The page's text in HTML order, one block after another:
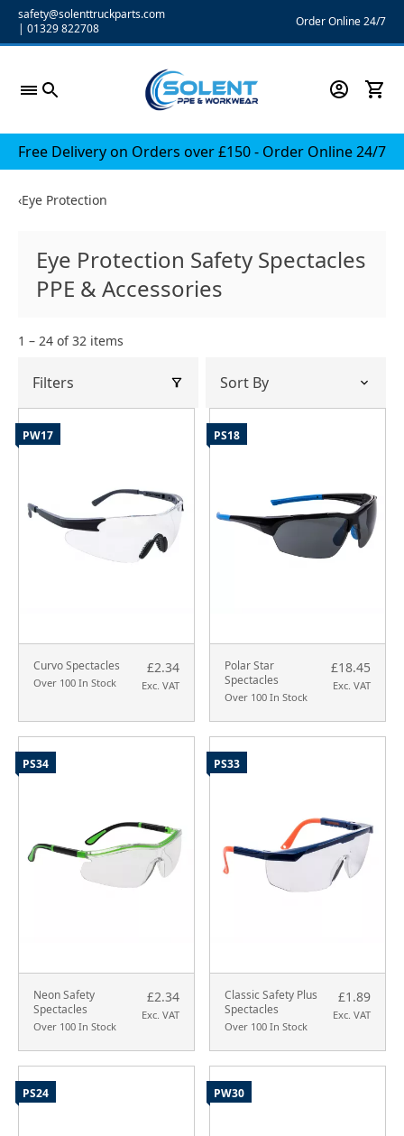
Skipsafety@solenttruckparts.com
| 01329 822708 Order Online 24/7
Free Delivery on Orders over £150 - Order Online 24/7
‹Eye Protection
Eye Protection Safety Spectacles
PPE & Accessories
1 – 24 of 32 items
Filters
Curvo Spectacles
Over 100 In Stock
£2.34
Exc. VAT
PW17
Polar Star
Spectacles
Over 100 In Stock
£18.45
Exc. VAT
PS18
Neon Safety
Spectacles
Over 100 In Stock
£2.34
Exc. VAT
PS34
Classic Safety Plus
Spectacles
Over 100 In Stock
£1.89
Exc. VAT
PS33
PS24 PW30